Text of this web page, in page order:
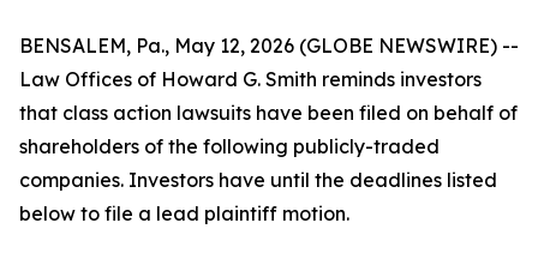
BENSALEM, Pa., May 12, 2026 (GLOBE NEWSWIRE) --
Law Offices of Howard G. Smith reminds investors
that class action lawsuits have been filed on behalf of
shareholders of the following publicly-traded
companies. Investors have until the deadlines listed
below to file a lead plaintiff motion.